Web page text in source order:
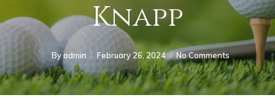
Knapp
Byadmin February 26, 2024 No Comments